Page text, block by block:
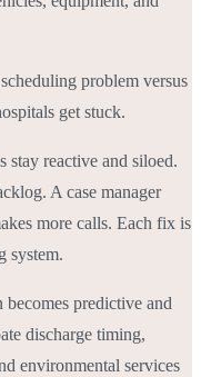
problem versus
get stuck.
stay reactive and siloed.
A case manager
more calls. Each fix is
system.
predictive and
discharge timing,
environmental services